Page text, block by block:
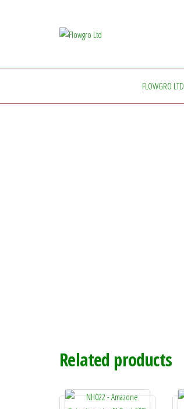
FLOWGRO LTD
Related products